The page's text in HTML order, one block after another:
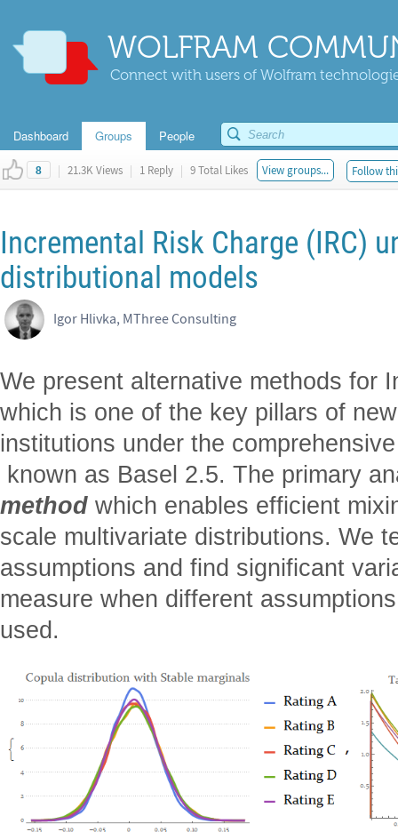
WOLFRAM
Connect with users of Wolfram
Dashboard Groups People
8 | 21.3K Views | 1 Reply | 9 Total Likes View groups... Follow
Incremental Risk Charge (IRC)
distributional models
Igor Hlivka, MThree Consulting
We present alternative methods for
which is one of the key pillars of
institutions under the
 known as Basel 2.5. The primary
method which enables efficient
scale multivariate distributions. We
assumptions and find significant
measure when different
used.